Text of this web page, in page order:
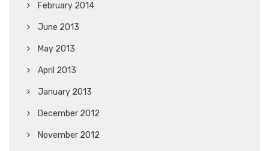
February 2014
June 2013
May 2013
April 2013
January 2013
December 2012
November 2012